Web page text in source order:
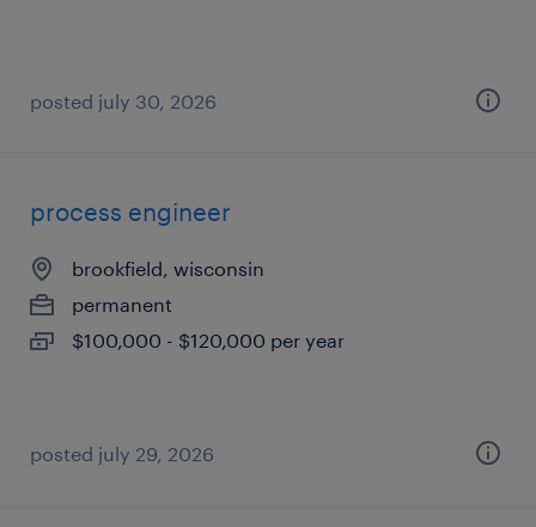
posted july 30, 2026
process engineer
brookfield, wisconsin
permanent
$100,000 - $120,000 per year
posted july 29, 2026